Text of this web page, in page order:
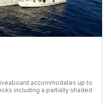
accommodates up to
including a partially shaded